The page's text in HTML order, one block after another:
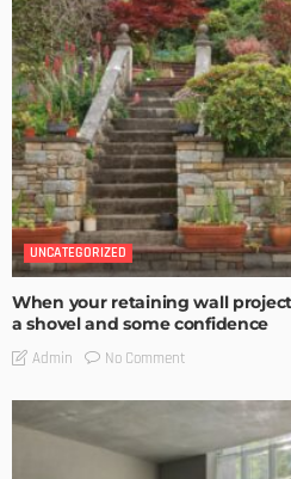
UNCATEGORIZED
When your retaining wall
a shovel and some confidence
Admin No Comment